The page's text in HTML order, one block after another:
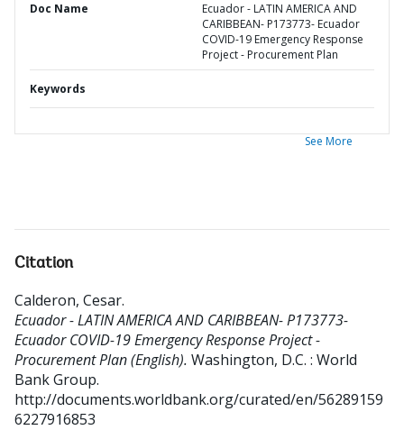
Doc Name
Ecuador - LATIN AMERICA AND
CARIBBEAN- P173773- Ecuador
COVID-19 Emergency Response
Project - Procurement Plan
Keywords
See More
Citation
Calderon, Cesar.
Ecuador - LATIN AMERICA AND CARIBBEAN- P173773-
Ecuador COVID-19 Emergency Response Project -
Procurement Plan (English). Washington, D.C. : World
Bank Group.
http://documents.worldbank.org/curated/en/56289159
6227916853